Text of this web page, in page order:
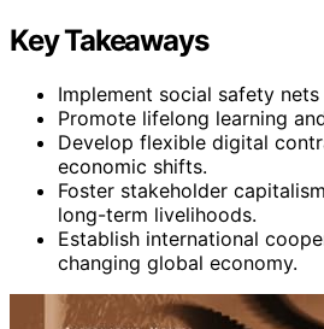
Key Takeaways
Implement social safety
Promote lifelong learning
Develop flexible digital
economic shifts.
Foster stakeholder
long-term livelihoods.
Establish international
changing global economy.